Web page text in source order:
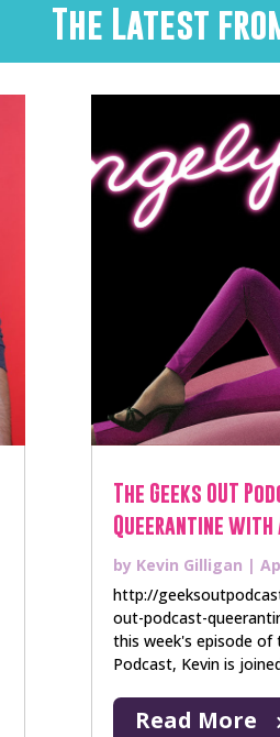
The Latest
The Geeks OUT
Queerantine with
by Kevin Gilligan |
http://
out-podcast-
this week's episode of
Podcast, Kevin is
Read More